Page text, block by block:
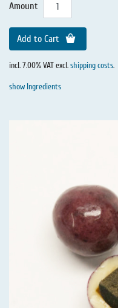
Amount
Add to Cart
incl. 7.00% VAT excl.shipping costs.
show Ingredients